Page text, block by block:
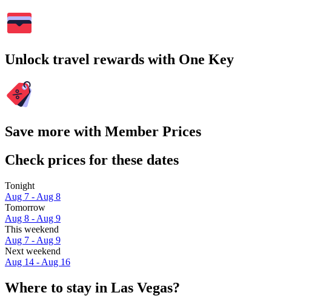
Unlock travel rewards with One Key
Save more with Member Prices
Check prices for these dates
Tonight
Aug 7 - Aug 8
Tomorrow
Aug 8 - Aug 9
This weekend
Aug 7 - Aug 9
Next weekend
Aug 14 - Aug 16
Where to stay in Las Vegas?